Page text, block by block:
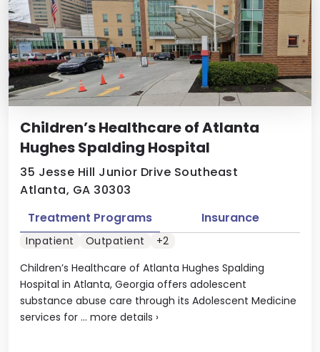
Children’s Healthcare of Atlanta
Hughes Spalding Hospital
35 Jesse Hill Junior Drive Southeast
Atlanta, GA 30303
Children’s Healthcare of Atlanta Hughes Spalding
Hospital in Atlanta, Georgia offers adolescent
substance abuse care through its Adolescent Medicine
services for ... more details ›
Treatment Programs Insurance
Inpatient Outpatient +2